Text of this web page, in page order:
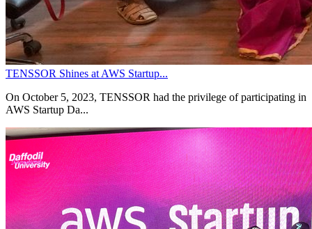
TENSSOR Shines at AWS Startup...
On October 5, 2023, TENSSOR had the privilege of participating in
AWS Startup Da...